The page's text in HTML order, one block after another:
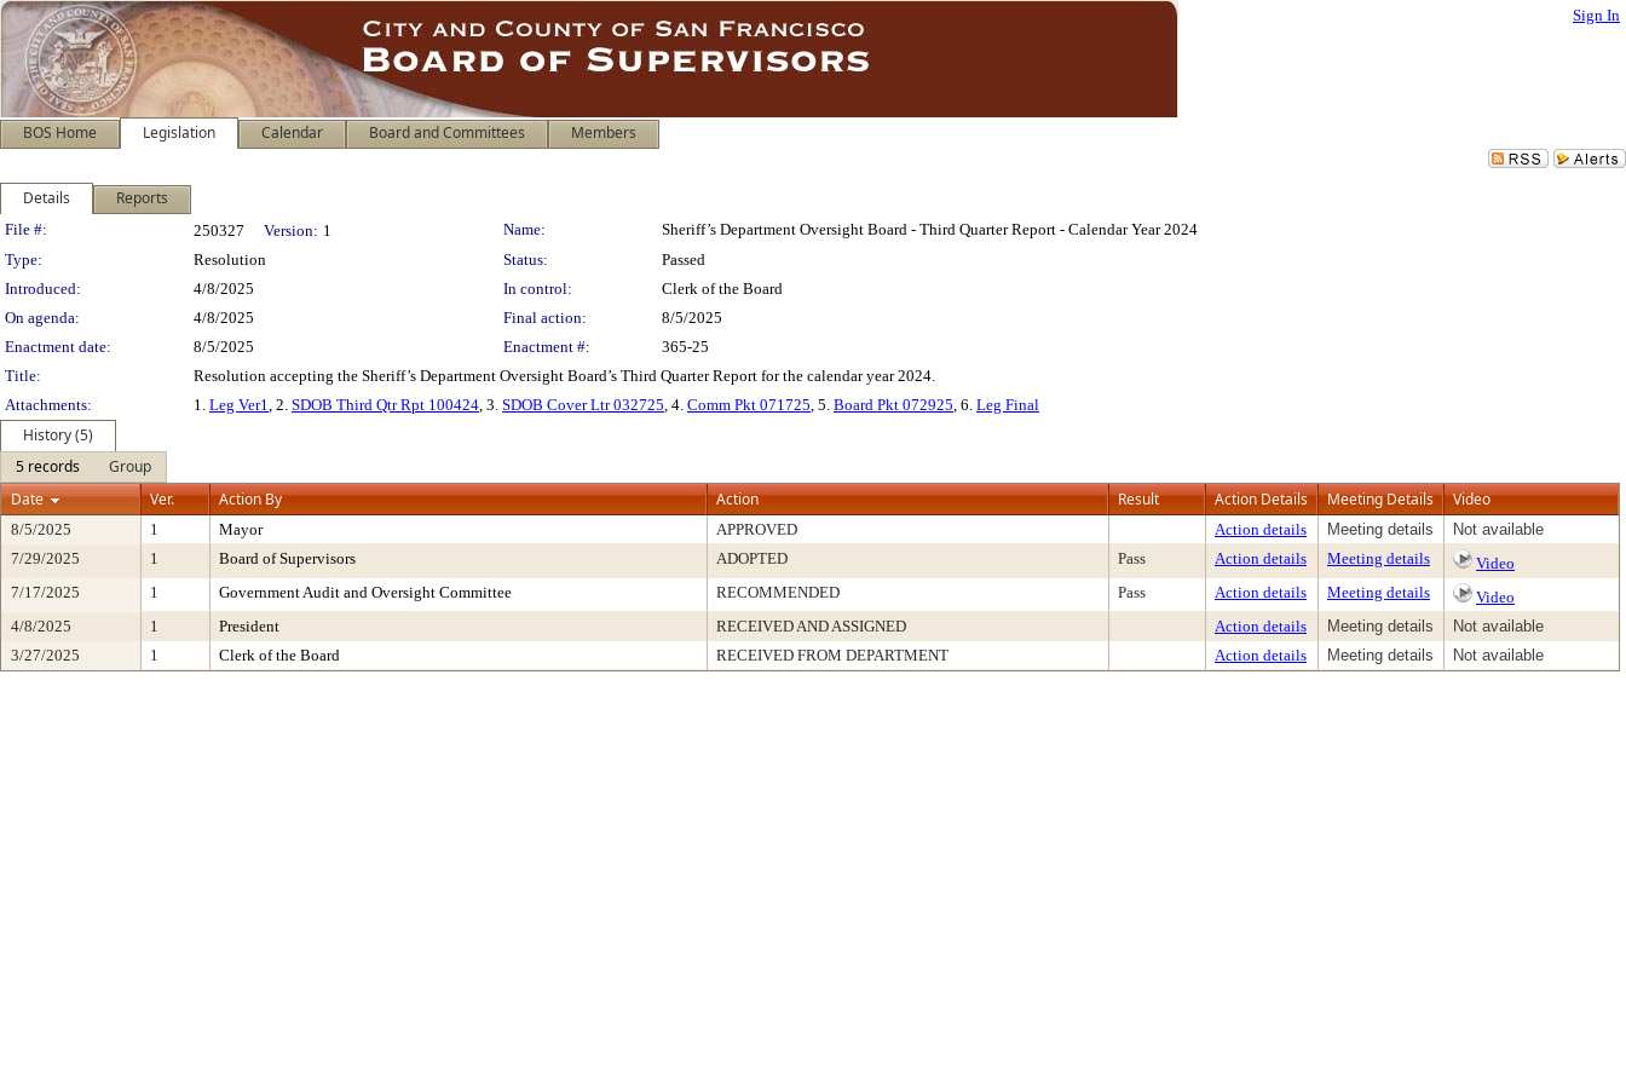
Sign In
BOS Home Legislation Calendar Board and Committees Members
Details Reports
Legislation Details
File #: 250327 Version: 1 Name:
Sheriff’s Department Oversight Board - Third Quarter Report - Calendar Year 2024
Type:
Resolution Status:
Passed
Introduced:
4/8/2025 In control:
Clerk of the Board
On agenda:
4/8/2025 Final action:
8/5/2025
Enactment date:
8/5/2025 Enactment #:
365-25
Title:
Resolution accepting the Sheriff’s Department Oversight Board’s Third Quarter Report for the calendar year 2024.
Attachments:
1. Leg Ver1, 2. SDOB Third Qtr Rpt 100424, 3. SDOB Cover Ltr 032725, 4. Comm Pkt 071725, 5. Board Pkt 072925, 6. Leg Final
History (5)
5 records
Group
Date
Ver. Action By Action Result Action Details Meeting Details Video
8/5/2025 1 Mayor APPROVED Action details Meeting details
Not available
7/29/2025
1 Board of Supervisors ADOPTED Pass Action details Meeting details
Video
7/17/2025
1 Government Audit and Oversight Committee RECOMMENDED Pass Action details Meeting details
Video
4/8/2025
1 President RECEIVED AND ASSIGNED Action details Meeting details
Not available
3/27/2025
1 Clerk of the Board RECEIVED FROM DEPARTMENT Action details Meeting details Not available